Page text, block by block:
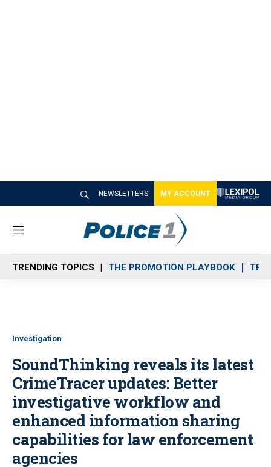
NEWSLETTERS MY ACCOUNT
M
n
u
TRENDING TOPICS THE PROMOTION PLAYBOOK
Investigation
SoundThinking reveals its latest
CrimeTracer updates: Better
investigative workflow and
enhanced information sharing
capabilities for law enforcement
agencies